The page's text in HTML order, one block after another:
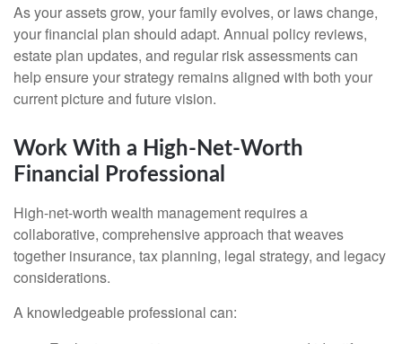
As your assets grow, your family evolves, or laws change,
your financial plan should adapt. Annual policy reviews,
estate plan updates, and regular risk assessments can
help ensure your strategy remains aligned with both your
current picture and future vision.
Work With a High-Net-Worth
Financial Professional
High-net-worth wealth management requires a
collaborative, comprehensive approach that weaves
together insurance, tax planning, legal strategy, and legacy
considerations.
A knowledgeable professional can: